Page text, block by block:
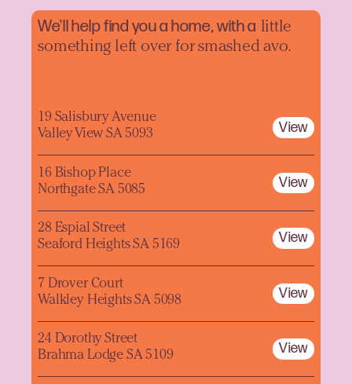
We'll help find you a home, with a little
something left over for smashed avo.
19 Salisbury Avenue
Valley View SA 5093
View
16 Bishop Place
Northgate SA 5085
View
28 Espial Street
Seaford Heights SA 5169
View
7 Drover Court
Walkley Heights SA 5098
View
24 Dorothy Street
Brahma Lodge SA 5109
View